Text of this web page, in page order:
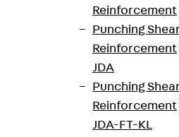
Reinforcement
Punching
Reinforcement
JDA
Punching
Reinforcement
JDA-FT-KL